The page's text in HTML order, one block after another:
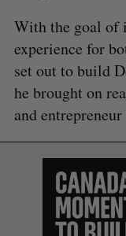
With the goal of
experience for
set out to build
he brought on
and
S
e
a